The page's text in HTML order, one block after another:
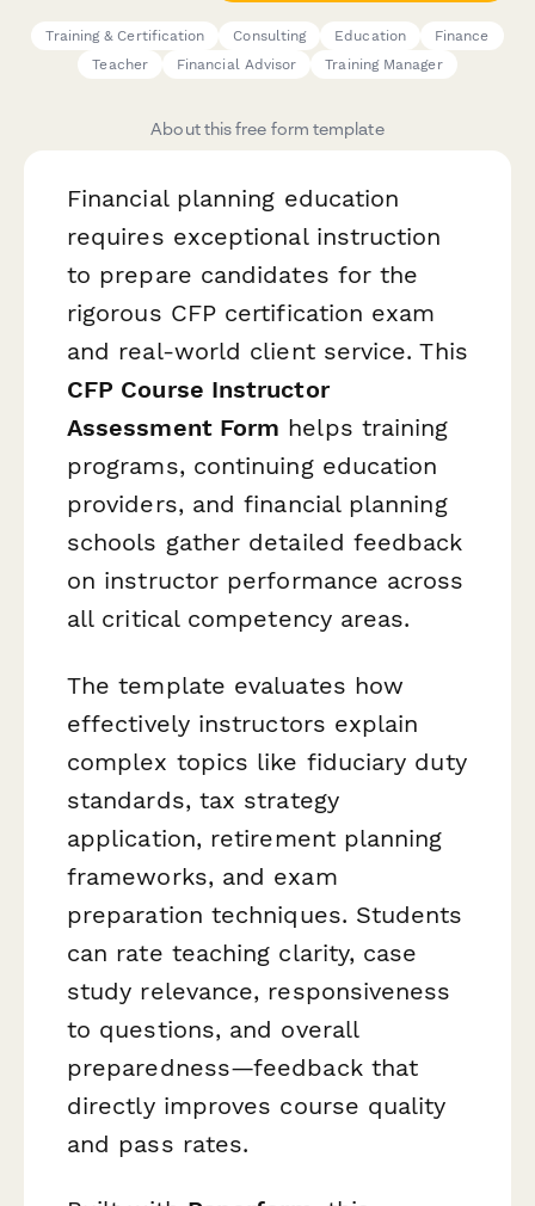
Training & Certification Consulting Education
Finance
Teacher
Financial Advisor Training Manager
About this free form template
Financial planning education
requires exceptional instruction
to prepare candidates for the
rigorous CFP certification exam
and real-world client service. This
CFP Course Instructor
Assessment Form helps training
programs, continuing education
providers, and financial planning
schools gather detailed feedback
on instructor performance across
all critical competency areas.
The template evaluates how
effectively instructors explain
complex topics like fiduciary duty
standards, tax strategy
application, retirement planning
frameworks, and exam
preparation techniques. Students
can rate teaching clarity, case
study relevance, responsiveness
to questions, and overall
preparedness—feedback that
directly improves course quality
and pass rates.